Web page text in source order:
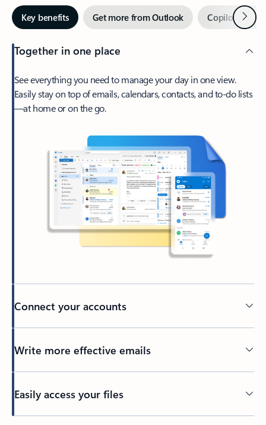
Key benefits Get more from Outlook Copilot inNext
Together in one place
See everything you need to manage your day in one view.
Easily stay on top of emails, calendars, contacts, and to-do lists
—at home or on the go.
Connect your accounts
Write more effective emails
Easily access your files